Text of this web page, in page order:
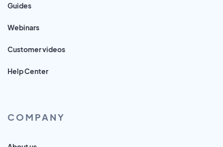
Guides
Webinars
Customer videos
Help Center
COMPANY